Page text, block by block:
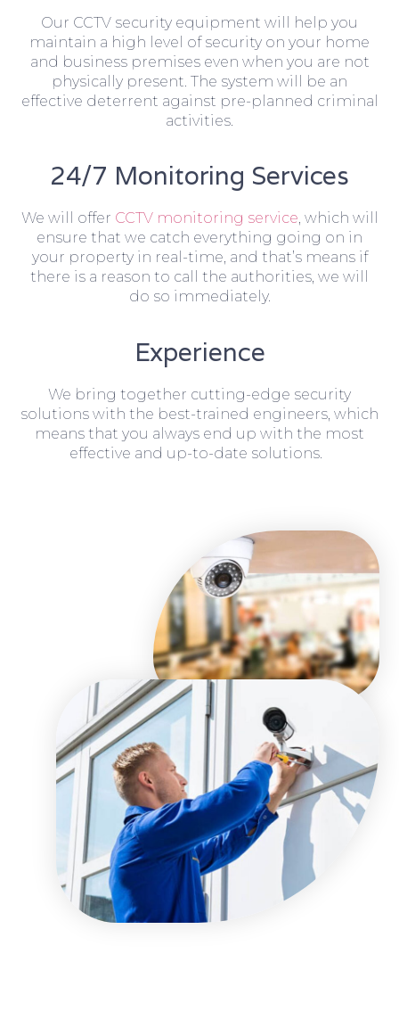
Our CCTV security equipment will help you
maintain a high level of security on your home
and business premises even when you are not
physically present. The system will be an
effective deterrent against pre-planned criminal
activities.
24/7 Monitoring Services
We will offer CCTV monitoring service, which will
ensure that we catch everything going on in
your property in real-time, and that’s means if
there is a reason to call the authorities, we will
do so immediately.
Experience
We bring together cutting-edge security
solutions with the best-trained engineers, which
means that you always end up with the most
effective and up-to-date solutions.